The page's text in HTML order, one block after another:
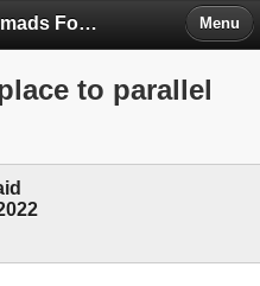
The Grey Nomads Forum Menu
to parallel